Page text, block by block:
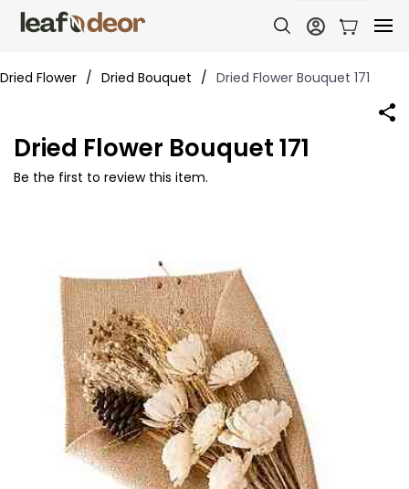
Dried Flower / Dried Bouquet / Dried Flower Bouquet 171
Dried Flower Bouquet 171
Be the first to review this item.